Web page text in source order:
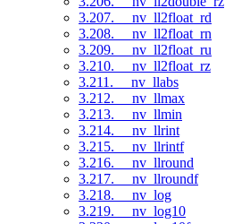
3.207. __nv_ll2float_rd
3.208. __nv_ll2float_rn
3.209. __nv_ll2float_ru
3.210. __nv_ll2float_rz
3.211. __nv_llabs
3.212. __nv_llmax
3.213. __nv_llmin
3.214. __nv_llrint
3.215. __nv_llrintf
3.216. __nv_llround
3.217. __nv_llroundf
3.218. __nv_log
3.219. __nv_log10